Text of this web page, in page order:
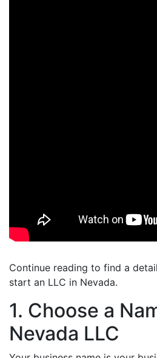
Continue reading to find a
start an LLC in Nevada.
1. Choose a
Nevada LLC